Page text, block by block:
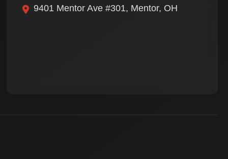
9401 Mentor Ave #301, Mentor, OH